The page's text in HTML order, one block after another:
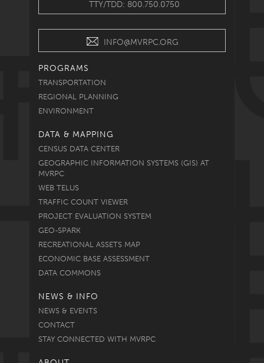
TTY/TDD: 800.750.0750
INFO@MVRPC.ORG
PROGRAMS
TRANSPORTATION
REGIONAL PLANNING
ENVIRONMENT
DATA & MAPPING
CENSUS DATA CENTER
GEOGRAPHIC INFORMATION SYSTEMS (GIS) AT
MVRPC
WEB TELUS
TRAFFIC COUNT VIEWER
PROJECT EVALUATION SYSTEM
GEO-SPARK
RECREATIONAL ASSETS MAP
ECONOMIC BASE ASSESSMENT
DATA COMMONS
NEWS & INFO
NEWS & EVENTS
CONTACT
STAY CONNECTED WITH MVRPC